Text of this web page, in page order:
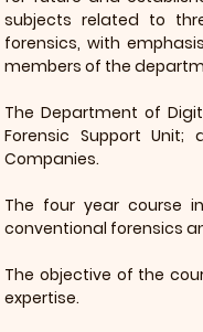
subjects related to
forensics, with
members of the
The Department of
Forensic Support
Companies.
The four year course
conventional forensics
The objective of the
expertise.